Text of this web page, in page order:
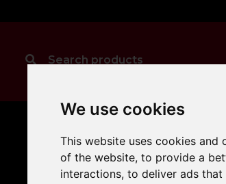
We use cookies
This website uses cookies
of the website,to provide a
interactions,to deliver ads
CLEANING
HANDLING
expand_more